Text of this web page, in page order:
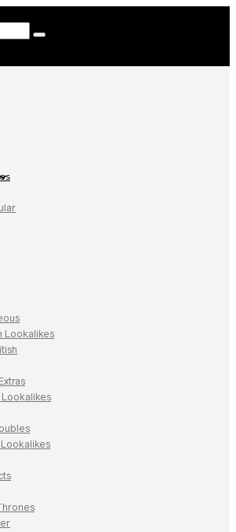
Lookalikes
Lookalikes